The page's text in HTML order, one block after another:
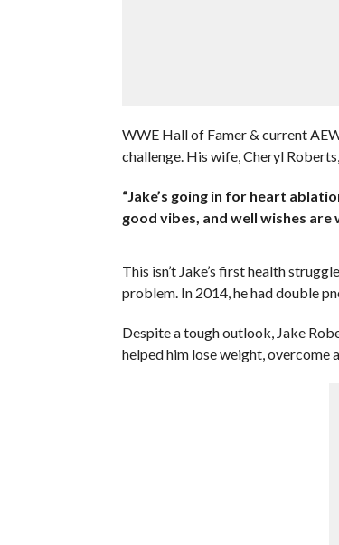
WWE Hall of Famer & current
challenge. His wife, Cheryl
“Jake’s going in for heart
good vibes, and well wishes are
This isn’t Jake’s first health
problem. In 2014, he had double
Despite a tough outlook, Jake
helped him lose weight, overcome